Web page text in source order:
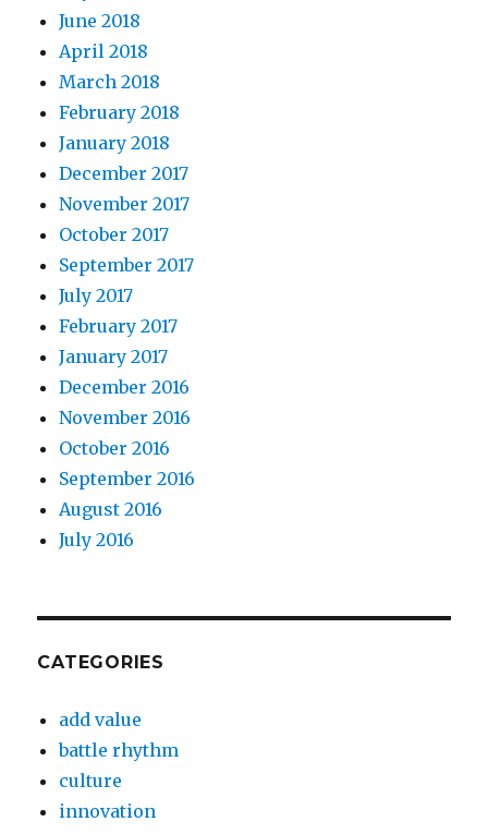
June 2018
April 2018
March 2018
February 2018
January 2018
December 2017
November 2017
October 2017
September 2017
July 2017
February 2017
January 2017
December 2016
November 2016
October 2016
September 2016
August 2016
July 2016
CATEGORIES
add value
battle rhythm
culture
innovation